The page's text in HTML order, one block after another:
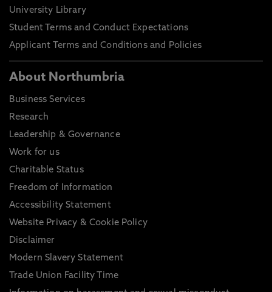
University Library
Student Terms and Conduct Expectations
Applicant Terms and Conditions and Policies
About Northumbria
Business Services
Research
Leadership & Governance
Work for us
Charitable Status
Freedom of Information
Accessibility Statement
Website Privacy & Cookie Policy
Disclaimer
Modern Slavery Statement
Trade Union Facility Time